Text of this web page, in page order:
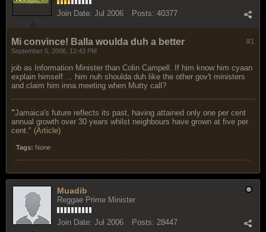
Join Date: Jul 2006 Posts: 40377
#1
Mi convince! Balla woulda duh a better
September 5, 2006, 12:43 PM
job as Information Minister than Colin Campell. If him know him cyaan
explain himself ... him nuh shoulda duh like the other gov't ministers
and claim him inna meeting when Mutty call?
"Jamaica's future reflects its past, having attained only one per cent
annual growth over 30 years whilst neighbours have grown at five per
cent." (Article)
Tags: None
Muadib
Reggae Prime Minister
Join Date: Jul 2006 Posts: 28447